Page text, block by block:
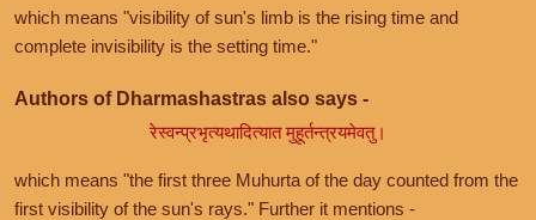
which means "visibility of sun's limb is the rising time and
complete invisibility is the setting time."
Authors of Dharmashastras also says -
रेस्वन्प्रभृत्यथादित्यात मुहूर्तन्त्रयमेवतु।
which means "the first three Muhurta of the day counted from the
first visibility of the sun's rays." Further it mentions -